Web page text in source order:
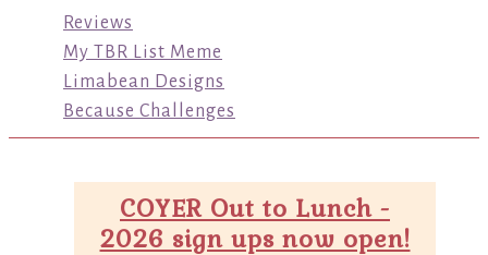
Reviews
My TBR List Meme
Limabean Designs
Because Challenges
COYER Out to Lunch -
2026 sign ups now open!